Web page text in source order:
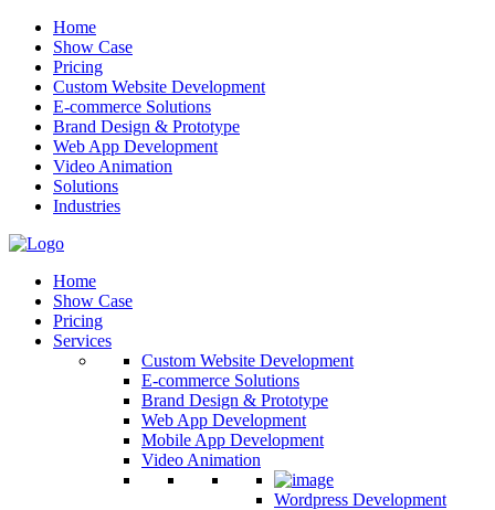
Home
Show Case
Pricing
Custom Website Development
E-commerce Solutions
Brand Design & Prototype
Web App Development
Video Animation
Solutions
Industries
Home
Show Case
Pricing
Services
Custom Website Development
E-commerce Solutions
Brand Design & Prototype
Web App Development
Mobile App Development
Video Animation
Wordpress Development